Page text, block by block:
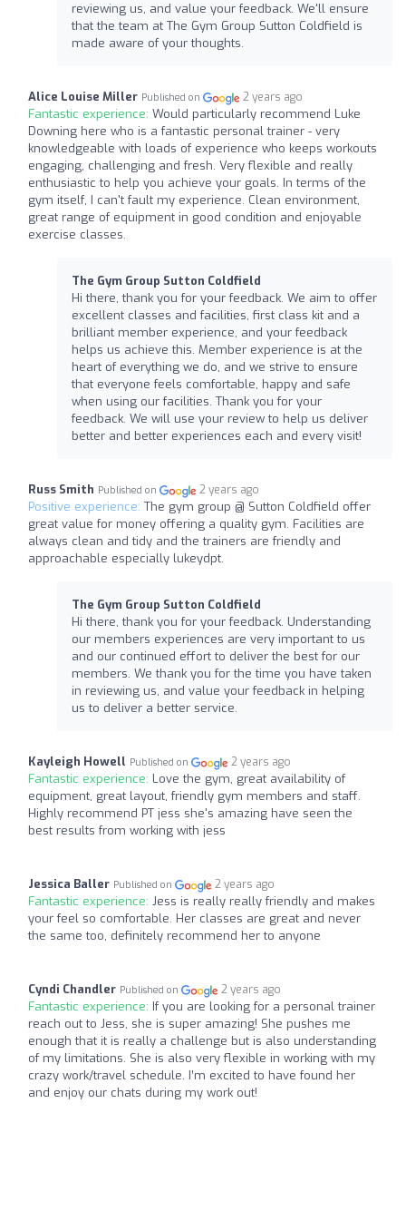
reviewing us, and value your feedback. We'll ensure
that the team at The Gym Group Sutton Coldfield is
made aware of your thoughts.
Alice Louise Miller Published on 2 years ago
Fantastic experience: Would particularly recommend Luke
Downing here who is a fantastic personal trainer - very
knowledgeable with loads of experience who keeps workouts
engaging, challenging and fresh. Very flexible and really
enthusiastic to help you achieve your goals. In terms of the
gym itself, I can't fault my experience. Clean environment,
great range of equipment in good condition and enjoyable
exercise classes.
The Gym Group Sutton Coldfield
Hi there, thank you for your feedback. We aim to offer
excellent classes and facilities, first class kit and a
brilliant member experience, and your feedback
helps us achieve this. Member experience is at the
heart of everything we do, and we strive to ensure
that everyone feels comfortable, happy and safe
when using our facilities. Thank you for your
feedback. We will use your review to help us deliver
better and better experiences each and every visit!
Russ Smith Published on 2 years ago
Positive experience: The gym group @ Sutton Coldfield offer
great value for money offering a quality gym. Facilities are
always clean and tidy and the trainers are friendly and
approachable especially lukeydpt.
The Gym Group Sutton Coldfield
Hi there, thank you for your feedback. Understanding
our members experiences are very important to us
and our continued effort to deliver the best for our
members. We thank you for the time you have taken
in reviewing us, and value your feedback in helping
us to deliver a better service.
Kayleigh Howell Published on 2 years ago
Fantastic experience: Love the gym, great availability of
equipment, great layout, friendly gym members and staff.
Highly recommend PT jess she's amazing have seen the
best results from working with jess
Jessica Baller Published on 2 years ago
Fantastic experience: Jess is really really friendly and makes
your feel so comfortable. Her classes are great and never
the same too, definitely recommend her to anyone
Cyndi Chandler Published on 2 years ago
Fantastic experience: If you are looking for a personal trainer
reach out to Jess, she is super amazing! She pushes me
enough that it is really a challenge but is also understanding
of my limitations. She is also very flexible in working with my
crazy work/travel schedule. I’m excited to have found her
and enjoy our chats during my work out!